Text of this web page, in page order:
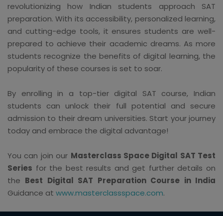
revolutionizing how Indian students approach SAT
preparation. With its accessibility, personalized learning,
and cutting-edge tools, it ensures students are well-
prepared to achieve their academic dreams. As more
students recognize the benefits of digital learning, the
popularity of these courses is set to soar.
By enrolling in a top-tier digital SAT course, Indian
students can unlock their full potential and secure
admission to their dream universities. Start your journey
today and embrace the digital advantage!
You can join our Masterclass Space Digital SAT Test
Series for the best results and get further details on
the Best Digital SAT Preparation Course in India
Guidance at www.masterclassspace.com.